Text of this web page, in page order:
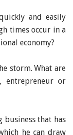
and easily
times occur in a
economy?
storm. What are
entrepreneur or
business that has
he can draw